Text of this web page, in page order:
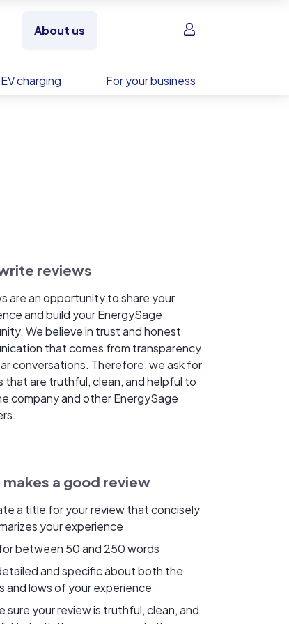
About us Sign in
EV charging For your business
reviews
are an opportunity to share your
and build your EnergySage
We believe in trust and honest
that comes from transparency
conversations. Therefore, we ask for
that are truthful, clean, and helpful to
company and other EnergySage
makes a good review
a title for your review that concisely
your experience
between 50 and 250 words
and specific about both the
and lows of your experience
sure your review is truthful, clean, and